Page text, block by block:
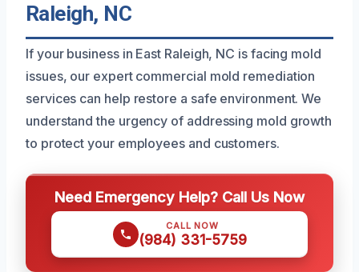
Raleigh, NC
If your business in East Raleigh, NC is facing mold
issues, our expert commercial mold remediation
services can help restore a safe environment. We
understand the urgency of addressing mold growth
to protect your employees and customers.
Need Emergency Help? Call Us Now
CALL NOW
(984) 331-5759